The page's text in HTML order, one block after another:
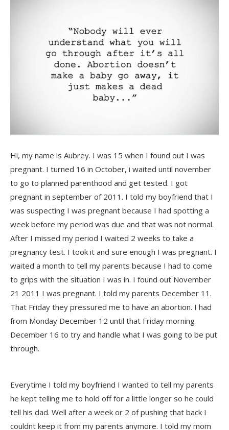
Hi, my name is Aubrey. I was 15 when I found out I was
pregnant. I turned 16 in October, i waited until november
to go to planned parenthood and get tested. I got
pregnant in september of 2011. I told my boyfriend that I
was suspecting I was pregnant because I had spotting a
week before my period was due and that was not normal.
After I missed my period I waited 2 weeks to take a
pregnancy test. I took it and sure enough I was pregnant. I
waited a month to tell my parents because I had to come
to grips with the situation I was in. I found out November
21 2011 I was pregnant. I told my parents December 11.
That Friday they pressured me to have an abortion. I had
from Monday December 12 until that Friday morning
December 16 to try and handle what I was going to be put
through.
Everytime I told my boyfriend I wanted to tell my parents
he kept telling me to hold off for a little longer so he could
tell his dad. Well after a week or 2 of pushing that back I
couldnt keep it from my parents anymore. I told my mom